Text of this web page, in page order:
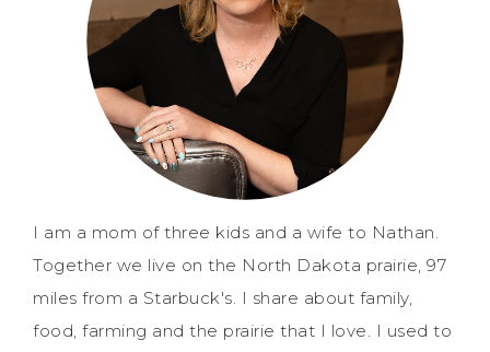
I am a mom of three kids and a wife to Nathan.
Together we live on the North Dakota prairie, 97
miles from a Starbuck's. I share about family,
food, farming and the prairie that I love. I used to